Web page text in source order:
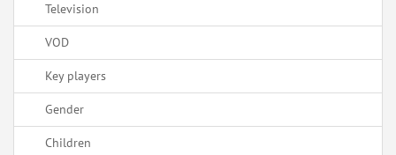
Television
VOD
Key players
Gender
Children